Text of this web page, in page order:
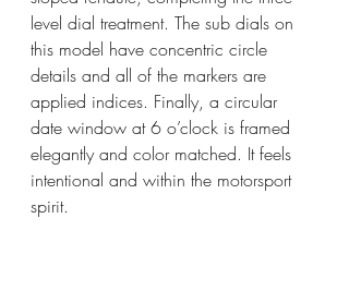
level dial treatment. The sub dials on
this model have concentric circle
details and all of the markers are
applied indices. Finally, a circular
date window at 6 o’clock is framed
elegantly and color matched. It feels
intentional and within the motorsport
spirit.